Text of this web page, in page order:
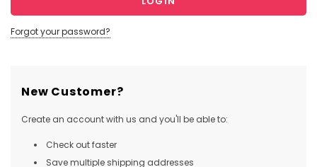
Forgot your password?
New Customer?
Create an account with us and you'll be able to:
Check out faster
Save multiple shipping addresses